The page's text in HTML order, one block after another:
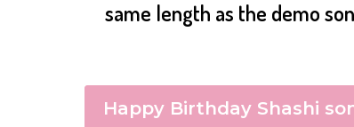
same length as the demo
Happy Birthday Shashi